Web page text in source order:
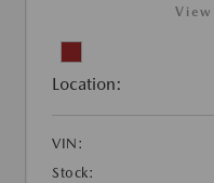
Location:
VIN:
Stock: